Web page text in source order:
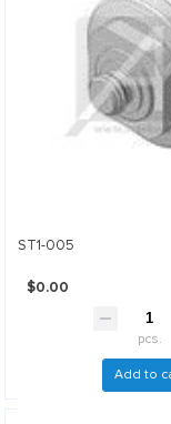
ST1-005
$0.00
pcs.
Add to